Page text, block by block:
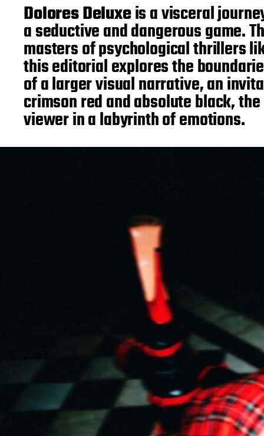
Dolores Deluxeis a visceral
a seductive and dangerous game.
masters of psychological thrillers
this editorial explores the
of a larger visual narrative, an
crimson red and absolute black,
viewer in a labyrinth of emotions.